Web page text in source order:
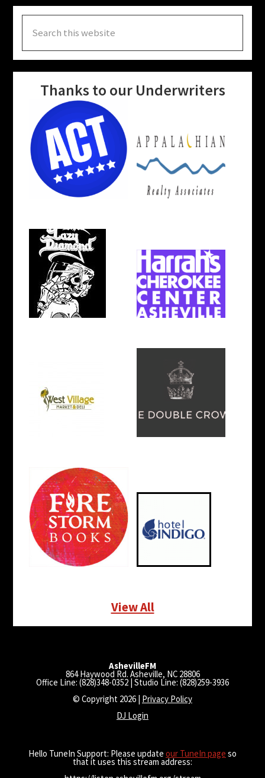
this
website
Thanks to our Underwriters
View All
AshevilleFM
864 Haywood Rd. Asheville, NC 28806
Office Line: (828)348-0352 | Studio Line: (828)259-3936
© Copyright 2026 | Privacy Policy
DJ Login
Hello TuneIn Support: Please update our TuneIn page so
that it uses this stream address: